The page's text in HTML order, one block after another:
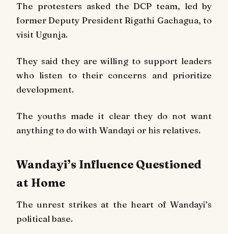
The protesters asked the DCP team, led by
former Deputy President Rigathi Gachagua, to
visit Ugunja.
They said they are willing to support leaders
who listen to their concerns and prioritize
development.
The youths made it clear they do not want
anything to do with Wandayi or his relatives.
Wandayi’s Influence Questioned
at Home
The unrest strikes at the heart of Wandayi’s
political base.